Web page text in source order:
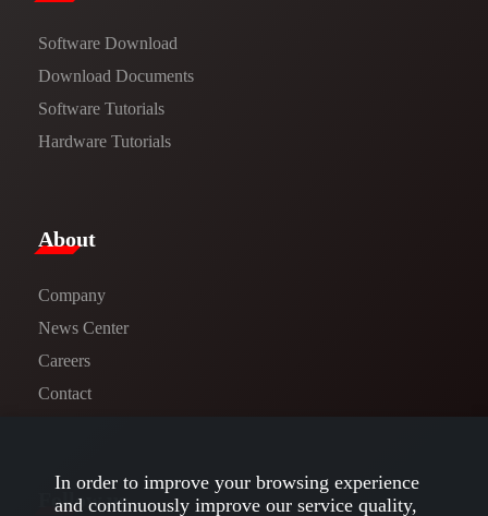
Software Download
​​Download Documents​​
Software Tutorials​​
Hardware Tutorials
​About​
Company
News Center​
Careers
Contact
Follow us
In order to improve your browsing experience
and continuously improve our service quality,